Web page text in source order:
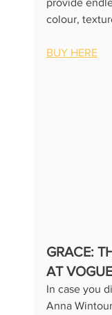
provide
colour,
BUY HERE
GRACE:
AT VOGUE
In case you
Anna